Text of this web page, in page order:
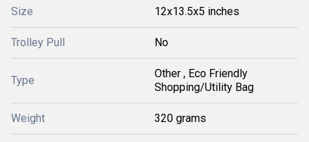
Size 12x13.5x5 inches
Trolley Pull No
Type
Other , Eco Friendly
Shopping/Utility Bag
Weight 320 grams